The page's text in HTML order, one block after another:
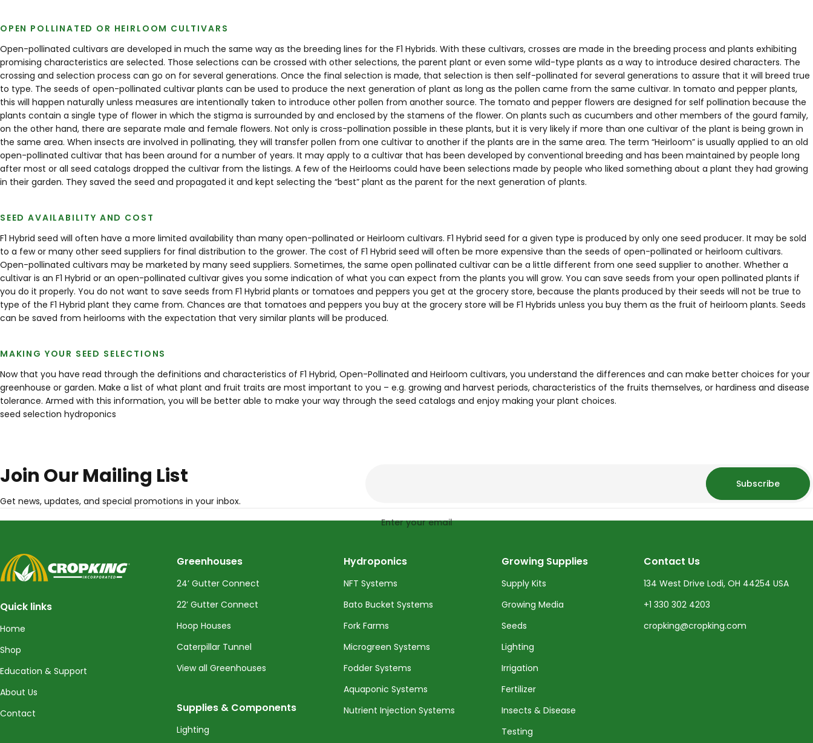
OPEN POLLINATED OR HEIRLOOM CULTIVARS
Open-pollinated cultivars are developed in much the same way as the breeding lines for the F1 Hybrids. With these cultivars, crosses are made in the breeding process and plants exhibiting
promising characteristics are selected. Those selections can be crossed with other selections, the parent plant or even some wild-type plants as a way to introduce desired characters. The
crossing and selection process can go on for several generations. Once the final selection is made, that selection is then self-pollinated for several generations to assure that it will breed true
to type. The seeds of open-pollinated cultivar plants can be used to produce the next generation of plant as long as the pollen came from the same cultivar. In tomato and pepper plants,
this will happen naturally unless measures are intentionally taken to introduce other pollen from another source. The tomato and pepper flowers are designed for self pollination because the
plants contain a single type of flower in which the stigma is surrounded by and enclosed by the stamens of the flower. On plants such as cucumbers and other members of the gourd family,
on the other hand, there are separate male and female flowers. Not only is cross-pollination possible in these plants, but it is very likely if more than one cultivar of the plant is being grown in
the same area. When insects are involved in pollinating, they will transfer pollen from one cultivar to another if the plants are in the same area. The term “Heirloom” is usually applied to an old
open-pollinated cultivar that has been around for a number of years. It may apply to a cultivar that has been developed by conventional breeding and has been maintained by people long
after most or all seed catalogs dropped the cultivar from the listings. A few of the Heirlooms could have been selections made by people who liked something about a plant they had growing
in their garden. They saved the seed and propagated it and kept selecting the “best” plant as the parent for the next generation of plants.
SEED AVAILABILITY AND COST
F1 Hybrid seed will often have a more limited availability than many open-pollinated or Heirloom cultivars. F1 Hybrid seed for a given type is produced by only one seed producer. It may be sold
to a few or many other seed suppliers for final distribution to the grower. The cost of F1 Hybrid seed will often be more expensive than the seeds of open-pollinated or heirloom cultivars.
Open-pollinated cultivars may be marketed by many seed suppliers. Sometimes, the same open pollinated cultivar can be a little different from one seed supplier to another. Whether a
cultivar is an F1 Hybrid or an open-pollinated cultivar gives you some indication of what you can expect from the plants you will grow. You can save seeds from your open pollinated plants if
you do it properly. You do not want to save seeds from F1 Hybrid plants or tomatoes and peppers you get at the grocery store, because the plants produced by their seeds will not be true to
type of the F1 Hybrid plant they came from. Chances are that tomatoes and peppers you buy at the grocery store will be F1 Hybrids unless you buy them as the fruit of heirloom plants. Seeds
can be saved from heirlooms with the expectation that very similar plants will be produced.
MAKING YOUR SEED SELECTIONS
Now that you have read through the definitions and characteristics of F1 Hybrid, Open-Pollinated and Heirloom cultivars, you understand the differences and can make better choices for your
greenhouse or garden. Make a list of what plant and fruit traits are most important to you – e.g. growing and harvest periods, characteristics of the fruits themselves, or hardiness and disease
tolerance. Armed with this information, you will be better able to make your way through the seed catalogs and enjoy making your plant choices.
seed selection hydroponics
Join Our Mailing List
Get news, updates, and special promotions in your inbox.
Enter your email
Subscribe
CropKing
Quick links
Home
Shop
Education & Support
About Us
Contact
Greenhouses
24’ Gutter Connect
22’ Gutter Connect
Hoop Houses
Caterpillar Tunnel
View all Greenhouses
Supplies & Components
Lighting
Hydroponics
NFT Systems
Bato Bucket Systems
Fork Farms
Microgreen Systems
Fodder Systems
Aquaponic Systems
Nutrient Injection Systems
Growing Supplies
Supply Kits
Growing Media
Seeds
Lighting
Irrigation
Fertilizer
Insects & Disease
Testing
Contact Us
134 West Drive Lodi, OH 44254 USA
+1 330 302 4203
cropking@cropking.com